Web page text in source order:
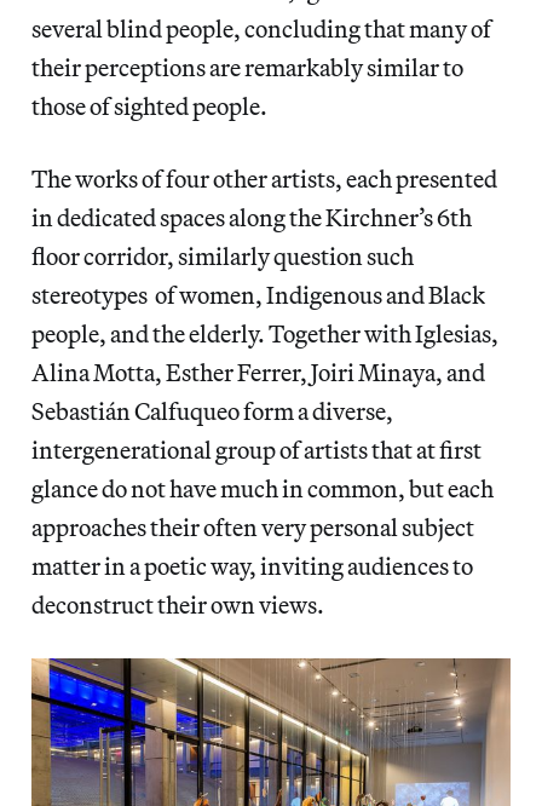
several blind people, concluding that many of
their perceptions are remarkably similar to
those of sighted people.
The works of four other artists, each presented
in dedicated spaces along the Kirchner’s 6th
floor corridor, similarly question such
stereotypes of women, Indigenous and Black
people, and the elderly. Together with Iglesias,
Alina Motta, Esther Ferrer, Joiri Minaya, and
Sebastián Calfuqueo form a diverse,
intergenerational group of artists that at first
glance do not have much in common, but each
approaches their often very personal subject
matter in a poetic way, inviting audiences to
deconstruct their own views.